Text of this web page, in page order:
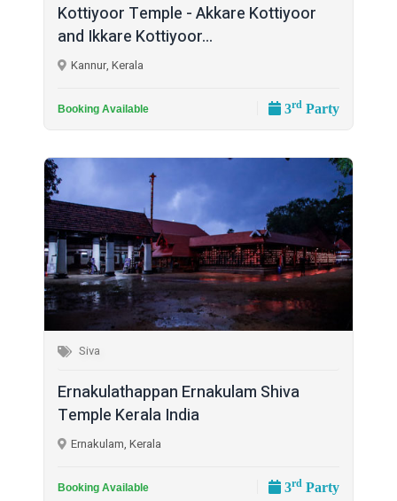
Kottiyoor Temple - Akkare Kottiyoor
and Ikkare Kottiyoor...
Kannur, Kerala
Booking Available 3rd Party
Siva
Ernakulathappan Ernakulam Shiva
Temple Kerala India
Ernakulam, Kerala
Booking Available 3rd Party